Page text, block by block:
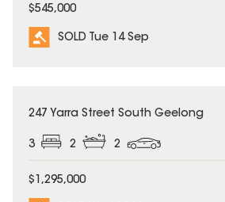
$545,000
SOLD Tue 14 Sep
SOLD
247 Yarra Street South Geelong
3 2 2
$1,295,000